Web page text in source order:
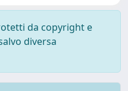
da copyright e
diversa